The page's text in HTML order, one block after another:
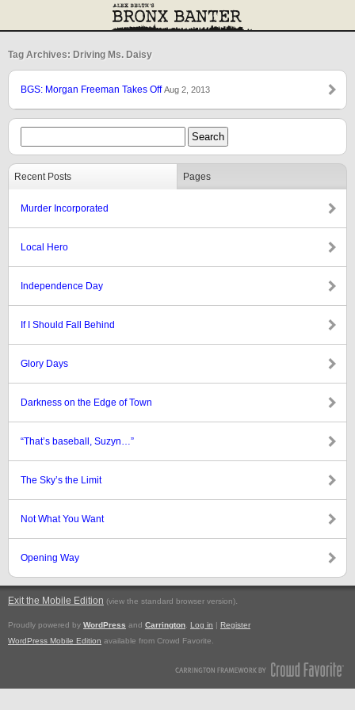
Tag Archives: Driving Ms. Daisy
BGS: Morgan Freeman Takes OffAug 2, 2013
Recent Posts Pages
Murder Incorporated
Local Hero
Independence Day
If I Should Fall Behind
Glory Days
Darkness on the Edge of Town
“That’s baseball, Suzyn…”
The Sky’s the Limit
Not What You Want
Opening Way
Exit the Mobile Edition (view the standard browser version).
Proudly powered by WordPress and Carrington Log in | Register
WordPress Mobile Edition available from Crowd Favorite.